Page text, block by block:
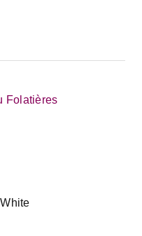
Folatières